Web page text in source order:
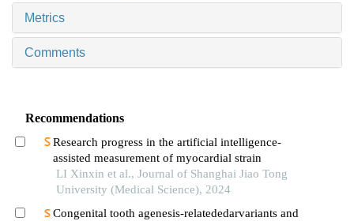
Metrics
Comments
Recommendations
Research progress in the artificial intelligence-
assisted measurement of myocardial strain
LI Xinxin et al., Journal of Shanghai Jiao Tong
University (Medical Science), 2024
Congenital tooth agenesis-relatededarvariants and